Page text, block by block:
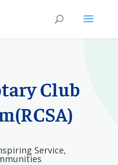
Club
Service,